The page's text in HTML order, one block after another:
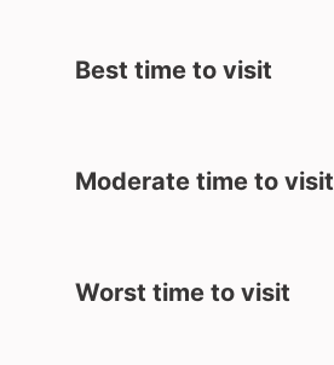
Best time to visit
Moderate time to visit
Worst time to visit